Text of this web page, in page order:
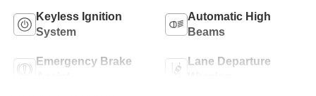
Keyless Ignition
System
Automatic High
Beams
Emergency Brake
Lane Departure